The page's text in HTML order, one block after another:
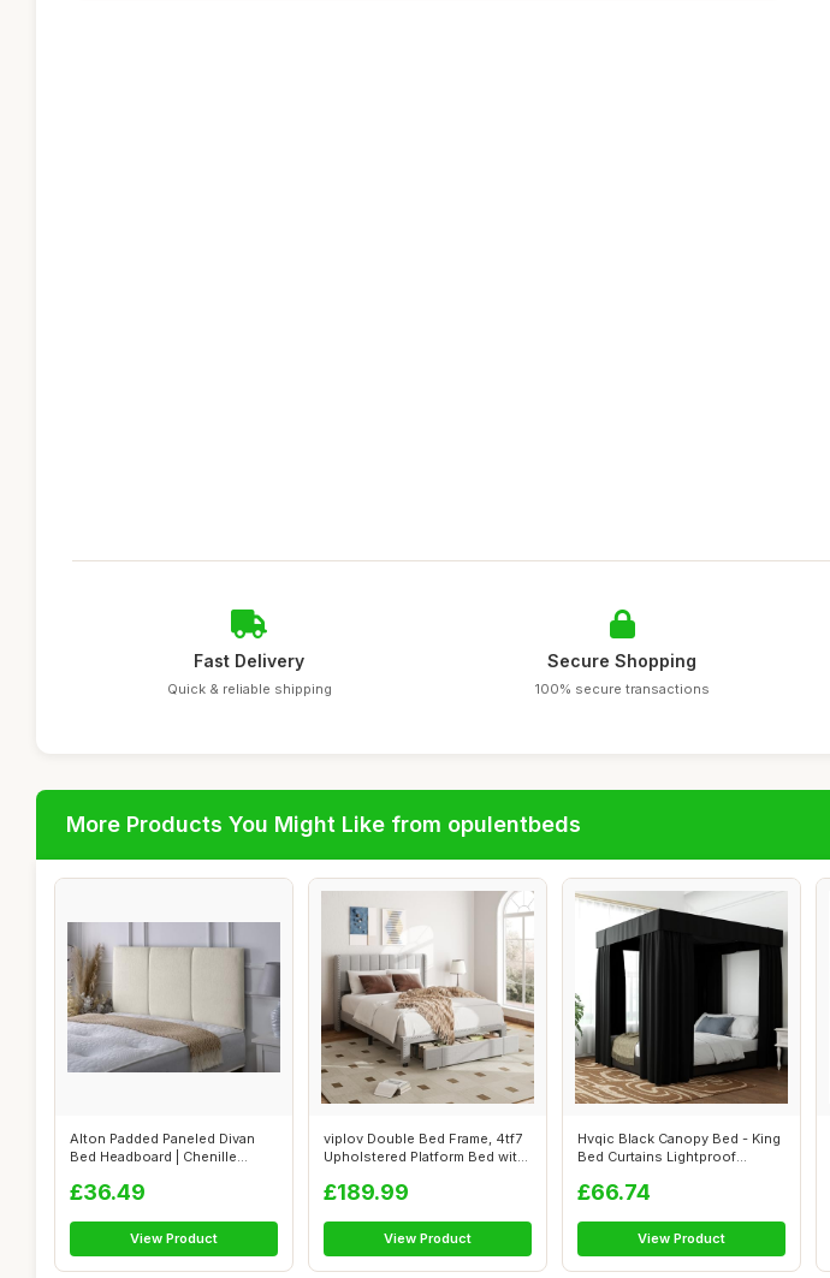
Fast Delivery
Quick & reliable shipping
Secure Shopping
100% secure transactions
More Products You Might Like from opulentbeds
Alton Padded Paneled Divan
Bed Headboard | Chenille
£36.49
View Product
viplov Double Bed Frame, 4tf7
Upholstered Platform Bed with
£189.99
View Product
Hvqic Black Canopy Bed - King
Bed Curtains Lightproof
£66.74
View Product